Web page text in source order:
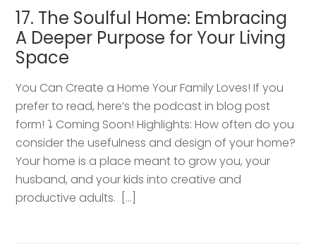
17. The Soulful Home: Embracing
A Deeper Purpose for Your Living
Space
You Can Create a Home Your Family Loves! If you
prefer to read, here’s the podcast in blog post
form! ⤵️ Coming Soon! Highlights: How often do you
consider the usefulness and design of your home?
Your home is a place meant to grow you, your
husband, and your kids into creative and
productive adults. […]